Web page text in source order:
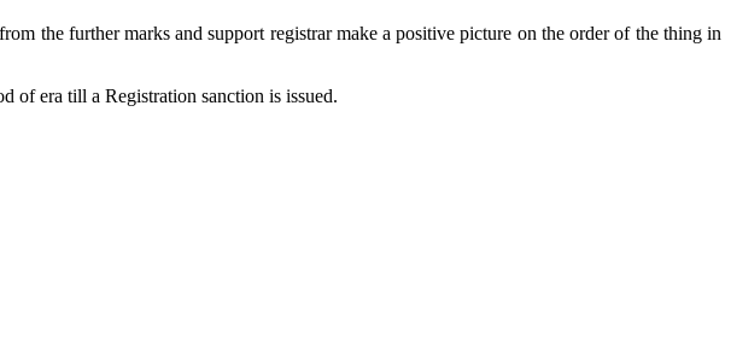
the further marks and support registrar make a positive picture on the order of the thing in
of era till a Registration sanction is issued.